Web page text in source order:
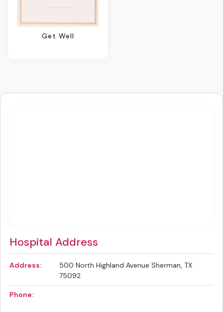
Get Well
Hospital Address
Address:
500 North Highland Avenue Sherman, TX
75092
Phone: